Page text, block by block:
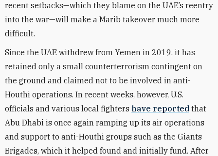
recent setbacks—which they blame on the UAE’s reentry
into the war—will make a Marib takeover much more
difficult.
Since the UAE withdrew from Yemen in 2019, it has
retained only a small counterterrorism contingent on
the ground and claimed not to be involved in anti-
Houthi operations. In recent weeks, however, U.S.
officials and various local fighters have reported that
Abu Dhabi is once again ramping up its air operations
and support to anti-Houthi groups such as the Giants
Brigades, which it helped found and initially fund. After